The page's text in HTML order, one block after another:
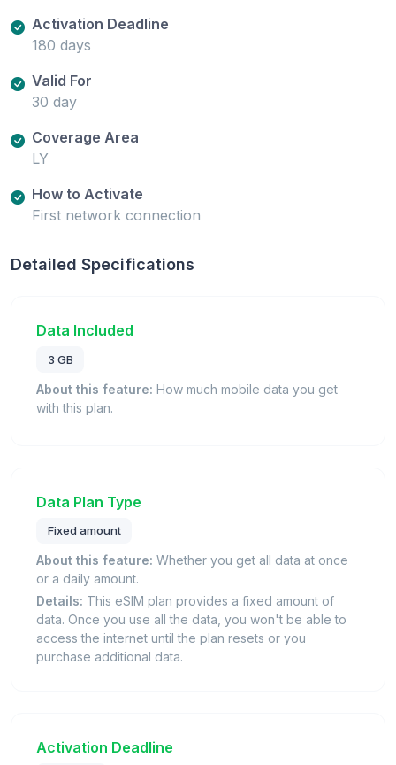
Activation Deadline
180 days
Valid For
30 day
Coverage Area
LY
How to Activate
First network connection
Detailed Specifications
Data Included
3 GB
About this feature: How much mobile data you get
with this plan.
Data Plan Type
Fixed amount
About this feature: Whether you get all data at once
or a daily amount.
Details: This eSIM plan provides a fixed amount of
data. Once you use all the data, you won't be able to
access the internet until the plan resets or you
purchase additional data.
Activation Deadline